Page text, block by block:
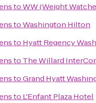
toWW (Weight
toWashington Hilton
to Hyatt Regency
to The Willard
toGrand Hyatt
to L'Enfant Plaza Hotel